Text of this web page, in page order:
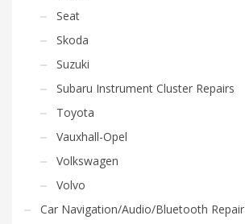
Seat
Skoda
Suzuki
Subaru Instrument Cluster Repairs
Toyota
Vauxhall-Opel
Volkswagen
Volvo
Car Navigation/Audio/Bluetooth Repair